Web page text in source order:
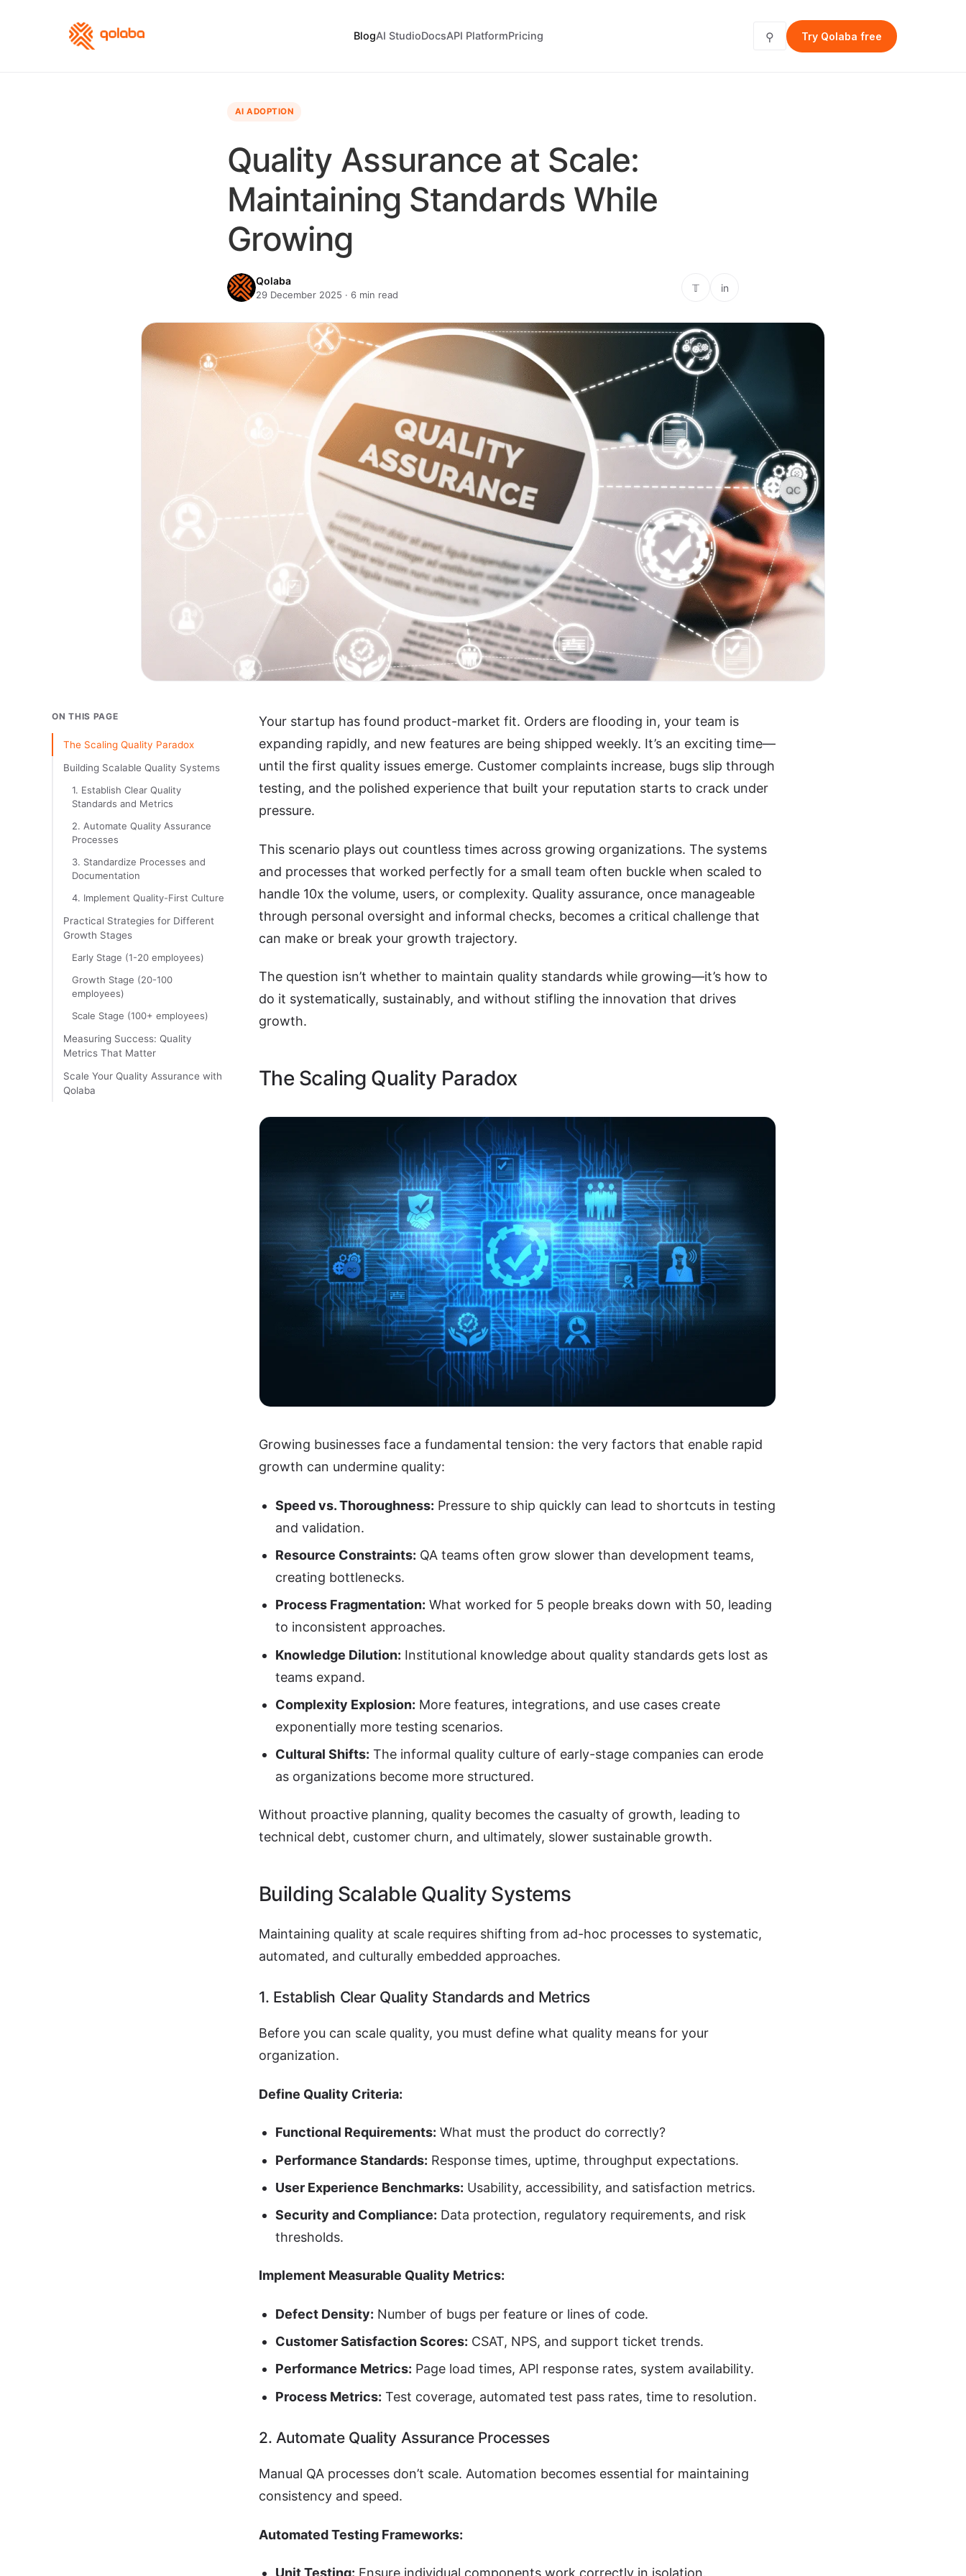
BlogAI StudioDocsAPI PlatformPricing ⚲ Try Qolaba free
AI ADOPTION
Quality Assurance at Scale:
Maintaining Standards While
Growing
Qolaba
29 December 2025 · 6 min read
𝕋 in
ON THIS PAGE
The Scaling Quality Paradox
Building Scalable Quality Systems
1. Establish Clear Quality
Standards and Metrics
2. Automate Quality Assurance
Processes
3. Standardize Processes and
Documentation
4. Implement Quality-First Culture
Practical Strategies for Different
Growth Stages
Early Stage (1-20 employees)
Growth Stage (20-100
employees)
Scale Stage (100+ employees)
Measuring Success: Quality
Metrics That Matter
Scale Your Quality Assurance with
Qolaba
Your startup has found product-market fit. Orders are flooding in, your team is
expanding rapidly, and new features are being shipped weekly. It’s an exciting time—
until the first quality issues emerge. Customer complaints increase, bugs slip through
testing, and the polished experience that built your reputation starts to crack under
pressure.
This scenario plays out countless times across growing organizations. The systems
and processes that worked perfectly for a small team often buckle when scaled to
handle 10x the volume, users, or complexity. Quality assurance, once manageable
through personal oversight and informal checks, becomes a critical challenge that
can make or break your growth trajectory.
The question isn’t whether to maintain quality standards while growing—it’s how to
do it systematically, sustainably, and without stifling the innovation that drives
growth.
The Scaling Quality Paradox
Growing businesses face a fundamental tension: the very factors that enable rapid
growth can undermine quality:
Speed vs. Thoroughness: Pressure to ship quickly can lead to shortcuts in testing
and validation.
Resource Constraints: QA teams often grow slower than development teams,
creating bottlenecks.
Process Fragmentation: What worked for 5 people breaks down with 50, leading
to inconsistent approaches.
Knowledge Dilution: Institutional knowledge about quality standards gets lost as
teams expand.
Complexity Explosion: More features, integrations, and use cases create
exponentially more testing scenarios.
Cultural Shifts: The informal quality culture of early-stage companies can erode
as organizations become more structured.
Without proactive planning, quality becomes the casualty of growth, leading to
technical debt, customer churn, and ultimately, slower sustainable growth.
Building Scalable Quality Systems
Maintaining quality at scale requires shifting from ad-hoc processes to systematic,
automated, and culturally embedded approaches.
1. Establish Clear Quality Standards and Metrics
Before you can scale quality, you must define what quality means for your
organization.
Define Quality Criteria:
Functional Requirements: What must the product do correctly?
Performance Standards: Response times, uptime, throughput expectations.
User Experience Benchmarks: Usability, accessibility, and satisfaction metrics.
Security and Compliance: Data protection, regulatory requirements, and risk
thresholds.
Implement Measurable Quality Metrics:
Defect Density: Number of bugs per feature or lines of code.
Customer Satisfaction Scores: CSAT, NPS, and support ticket trends.
Performance Metrics: Page load times, API response rates, system availability.
Process Metrics: Test coverage, automated test pass rates, time to resolution.
2. Automate Quality Assurance Processes
Manual QA processes don’t scale. Automation becomes essential for maintaining
consistency and speed.
Automated Testing Frameworks: